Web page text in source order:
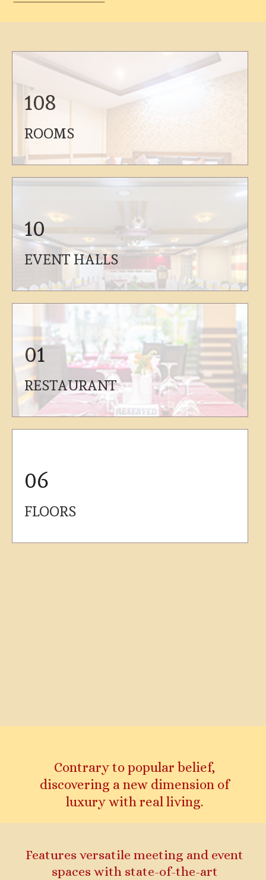
108
ROOMS
10
EVENT HALLS
01
RESTAURANT
06
FLOORS
Contrary to popular belief,
discovering a new dimension of
luxury with real living.
Features versatile meeting and event
spaces with state-of-the-art